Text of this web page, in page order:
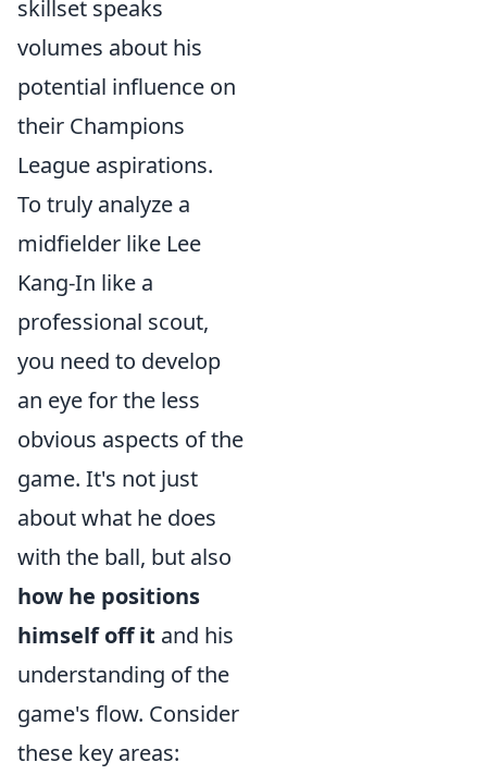
skillset speaks
volumes about his
potential influence on
their Champions
League aspirations.
To truly analyze a
midfielder like Lee
Kang-In like a
professional scout,
you need to develop
an eye for the less
obvious aspects of the
game. It's not just
about what he does
with the ball, but also
how he positions
himself off it and his
understanding of the
game's flow. Consider
these key areas: